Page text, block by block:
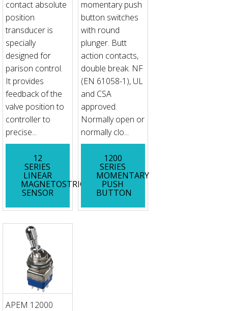
contact absolute
position
transducer is
specially
designed for
parison control.
It provides
feedback of the
valve position to
controller to
precise...
12
SERIES
LINEAR
MAGNETOSTRICTIVE
SENSOR
momentary push
button switches
with round
plunger. Butt
action contacts,
double break. NF
(EN 61058-1), UL
and CSA
approved.
Normally open or
normally clo...
1200
SERIES
MOMENTARY
PUSH
BUTTON
APEM 12000